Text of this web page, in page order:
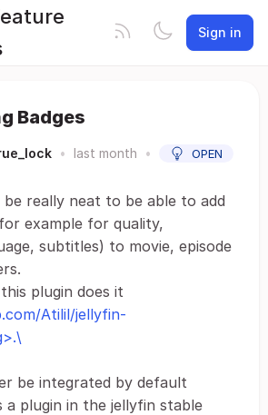
Sign in
Badges
• last month • OPEN
really neat to be able to add
example for quality,
subtitles) to movie, episode
plugin does it
Atilil/jellyfin-
be integrated by default
a plugin in the jellyfin stable